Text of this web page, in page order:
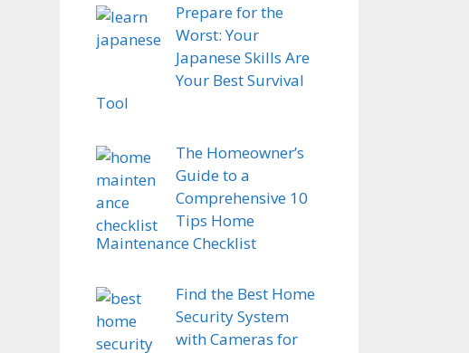
Prepare for the
Worst: Your
Japanese Skills Are
Your Best Survival
Tool
The Homeowner’s
Guide to a
Comprehensive 10
Tips Home
Maintenance Checklist
Find the Best Home
Security System
with Cameras for